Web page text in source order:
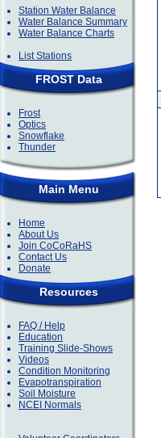
Station Water Balance
Water Balance Summary
Water Balance Charts
List Stations
FROST Data
Frost
Optics
Snowflake
Thunder
Main Menu
Home
About Us
Join CoCoRaHS
Contact Us
Donate
Resources
FAQ / Help
Education
Training Slide-Shows
Videos
Condition Monitoring
Evapotranspiration
Soil Moisture
NCEI Normals